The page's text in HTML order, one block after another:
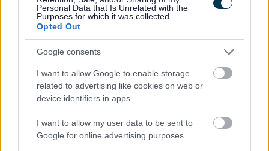
Personal Data that Is Unrelated with the
Purposes for which it was collected.
Opted Out
Google consents
I want to allow Google to enable storage
related to advertising like cookies on web or
device identifiers in apps.
I want to allow my user data to be sent to
Google for online advertising purposes.
found below. We will need to see proof of entitlement
for the whole period that a reduction in the Council Tax
bill is being claimed for.
The person must be entitled to one of these benefits:
Short-term or long-term Incapacity Benefit (IB)
Employment and Support Allowance (ESA)
Attendance Allowance (AA)
The highest or middle-rate care component of
Disability Living Allowance (DLA)